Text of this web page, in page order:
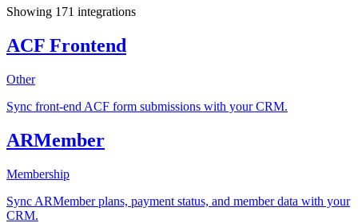
Showing 171 integrations
ACF Frontend
Other
Sync front-end ACF form submissions with your CRM.
ARMember
Membership
Sync ARMember plans, payment status, and member data with your
CRM.